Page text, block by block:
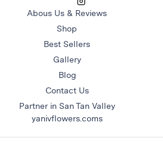
Abous Us & Reviews
Shop
Best Sellers
Gallery
Blog
Contact Us
Partner in San Tan Valley
yanivflowers.coms
Urns
Floor
Wreaths
flowers
Holidays